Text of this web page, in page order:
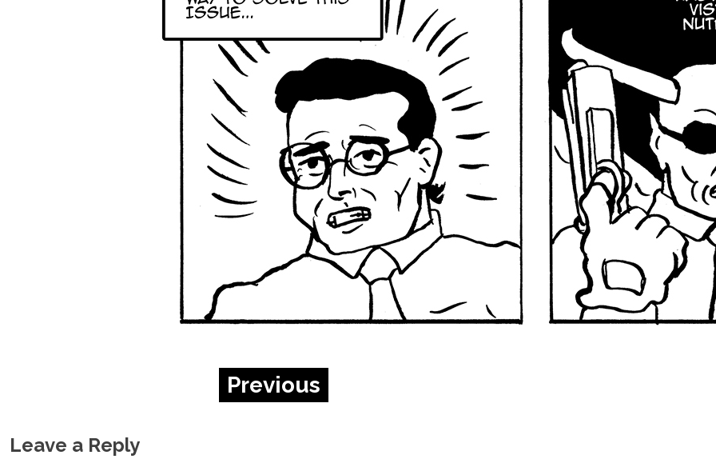
Previous
Leave a Reply